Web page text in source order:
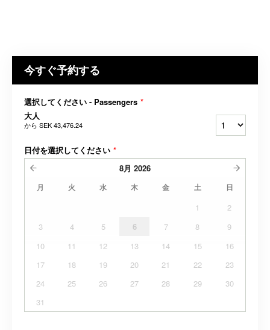
今すぐ予約する
選択してください - Passengers *
大人
から SEK 43,476.24
日付を選択してください *
8月 2026
月 火 水 木 金 土 日
1
2
3
4 5 6 7 8
9
10
11 12 13 14 15
16
17
18 19 20 21 22
23
24
25 26 27 28 29
30
31